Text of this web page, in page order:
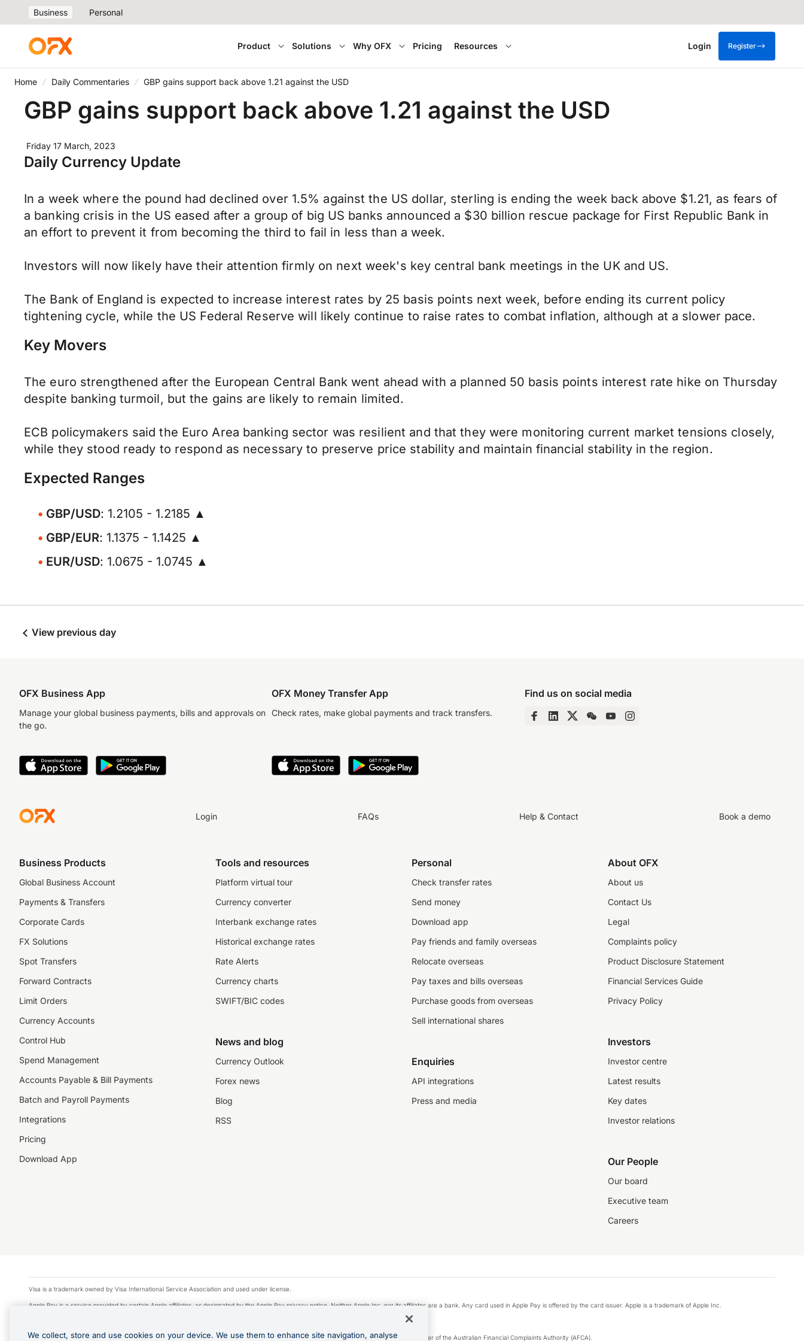
Business Personal
Product Solutions Why OFX Pricing Resources Login Register
Home Daily Commentaries GBP gains support back above 1.21 against the USD
GBP gains support back above 1.21 against the USD
Friday 17 March, 2023
Daily Currency Update
In a week where the pound had declined over 1.5% against the US dollar, sterling is ending the week back above $1.21, as fears of
a banking crisis in the US eased after a group of big US banks announced a $30 billion rescue package for First Republic Bank in
an effort to prevent it from becoming the third to fail in less than a week.
Investors will now likely have their attention firmly on next week's key central bank meetings in the UK and US.
The Bank of England is expected to increase interest rates by 25 basis points next week, before ending its current policy
tightening cycle, while the US Federal Reserve will likely continue to raise rates to combat inflation, although at a slower pace.
Key Movers
The euro strengthened after the European Central Bank went ahead with a planned 50 basis points interest rate hike on Thursday
despite banking turmoil, but the gains are likely to remain limited.
ECB policymakers said the Euro Area banking sector was resilient and that they were monitoring current market tensions closely,
while they stood ready to respond as necessary to preserve price stability and maintain financial stability in the region.
Expected Ranges
GBP/USD: 1.2105 - 1.2185 ▲
GBP/EUR: 1.1375 - 1.1425 ▲
EUR/USD: 1.0675 - 1.0745 ▲
View previous day
OFX Business App
Manage your global business payments, bills and approvals on
the go.
OFX Money Transfer App
Check rates, make global payments and track transfers.
Find us on social media
Login FAQs Help & Contact Book a demo
Business Products
Global Business Account
Payments & Transfers
Corporate Cards
FX Solutions
Spot Transfers
Forward Contracts
Limit Orders
Currency Accounts
Control Hub
Spend Management
Accounts Payable & Bill Payments
Batch and Payroll Payments
Integrations
Pricing
Download App
Tools and resources
Platform virtual tour
Currency converter
Interbank exchange rates
Historical exchange rates
Rate Alerts
Currency charts
SWIFT/BIC codes
News and blog
Currency Outlook
Forex news
Blog
RSS
Personal
Check transfer rates
Send money
Download app
Pay friends and family overseas
Relocate overseas
Pay taxes and bills overseas
Purchase goods from overseas
Sell international shares
Enquiries
API integrations
Press and media
About OFX
About us
Contact Us
Legal
Complaints policy
Product Disclosure Statement
Financial Services Guide
Privacy Policy
Investors
Investor centre
Latest results
Key dates
Investor relations
Our People
Our board
Executive team
Careers
Visa is a trademark owned by Visa International Service Association and used under license.
Apple Pay is a service provided by certain Apple affiliates, as designated by the Apple Pay privacy notice. Neither Apple Inc. nor its affiliates are a bank. Any card used in Apple Pay is offered by the card issuer. Apple is a trademark of Apple Inc.
© 2026 OzForex Limited. OzForex Limited (trading as OFX) regulated by ASIC (AFS Licence number 226 484) | ABN 65 092 375 703 | Member of the Australian Financial Complaints Authority (AFCA).
We collect, store and use cookies on your device. We use them to enhance site navigation, analyse